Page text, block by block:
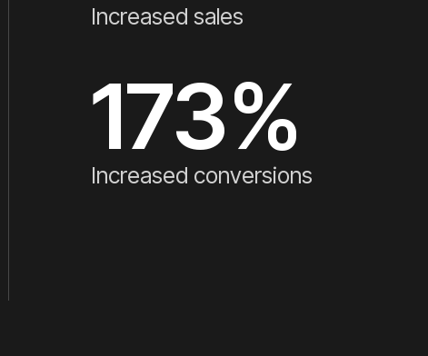
Increased sales
Increased conversions
173%